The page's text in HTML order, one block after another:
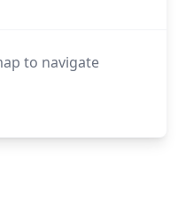
to navigate